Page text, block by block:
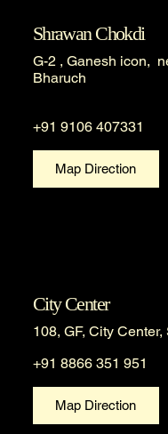
Shrawan Chokdi
G-2 , Ganesh icon,
Bharuch
+91 9106 407331
Map Direction
City Center
108, GF, City
+91 8866 351 951
Map Direction